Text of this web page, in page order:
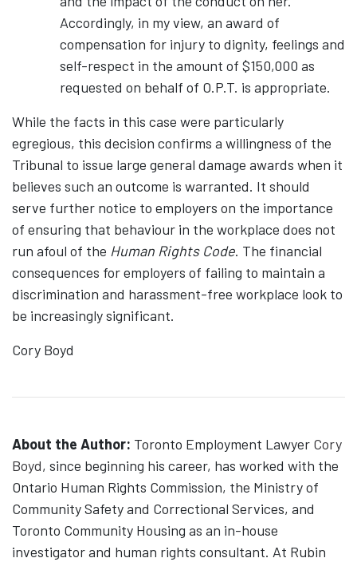
Accordingly, in my view, an award of
compensation for injury to dignity, feelings and
self-respect in the amount of $150,000 as
requested on behalf of O.P.T. is appropriate.
While the facts in this case were particularly
egregious, this decision confirms a willingness of the
Tribunal to issue large general damage awards when it
believes such an outcome is warranted. It should
serve further notice to employers on the importance
of ensuring that behaviour in the workplace does not
run afoul of the Human Rights Code. The financial
consequences for employers of failing to maintain a
discrimination and harassment-free workplace look to
be increasingly significant.
Cory Boyd
About the Author: Toronto Employment Lawyer Cory
Boyd, since beginning his career, has worked with the
Ontario Human Rights Commission, the Ministry of
Community Safety and Correctional Services, and
Toronto Community Housing as an in-house
investigator and human rights consultant. At Rubin